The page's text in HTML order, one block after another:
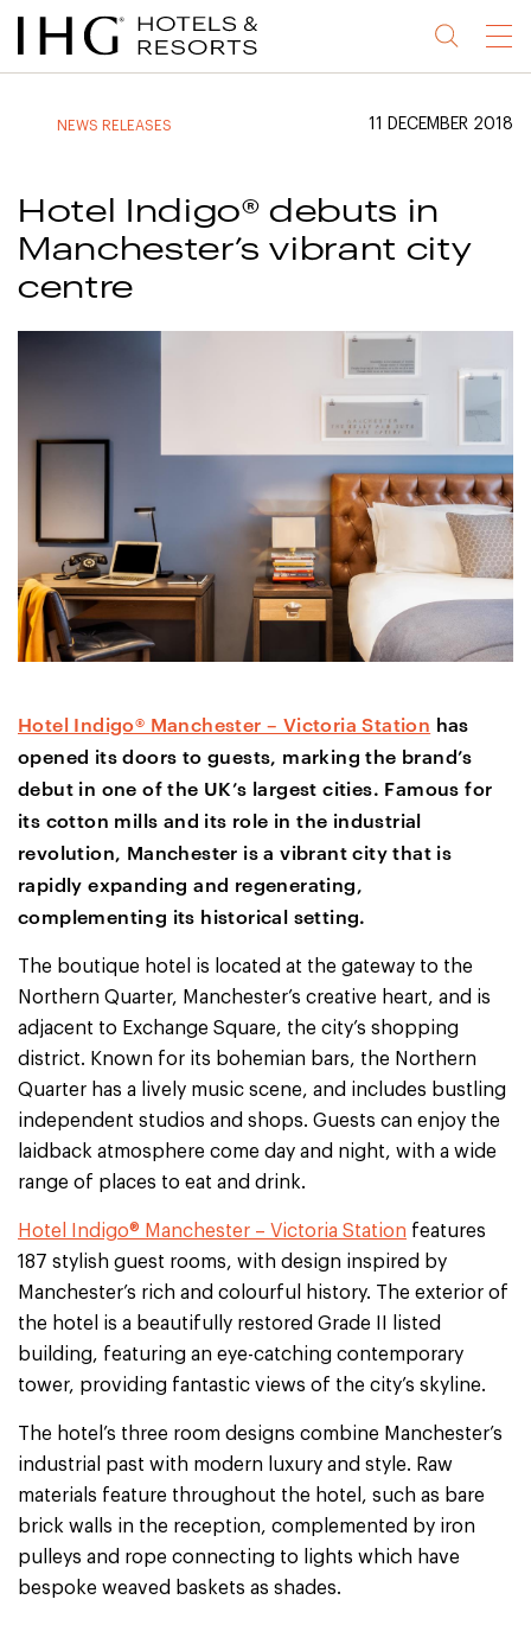
Jump
to
Jump
to
Jump
to
Jump
to
Menu
NEWS RELEASES 11 DECEMBER 2018
Hotel Indigo® debuts in
Manchester’s vibrant city
centre
Hotel Indigo® Manchester – Victoria Station has
opened its doors to guests, marking the brand’s
debut in one of the UK’s largest cities. Famous for
its cotton mills and its role in the industrial
revolution, Manchester is a vibrant city that is
rapidly expanding and regenerating,
complementing its historical setting.
The boutique hotel is located at the gateway to the
Northern Quarter, Manchester’s creative heart, and is
adjacent to Exchange Square, the city’s shopping
district. Known for its bohemian bars, the Northern
Quarter has a lively music scene, and includes bustling
independent studios and shops. Guests can enjoy the
laidback atmosphere come day and night, with a wide
range of places to eat and drink.
Hotel Indigo® Manchester – Victoria Station features
187 stylish guest rooms, with design inspired by
Manchester’s rich and colourful history. The exterior of
the hotel is a beautifully restored Grade II listed
building, featuring an eye-catching contemporary
tower, providing fantastic views of the city’s skyline.
The hotel’s three room designs combine Manchester’s
industrial past with modern luxury and style. Raw
materials feature throughout the hotel, such as bare
brick walls in the reception, complemented by iron
pulleys and rope connecting to lights which have
bespoke weaved baskets as shades.